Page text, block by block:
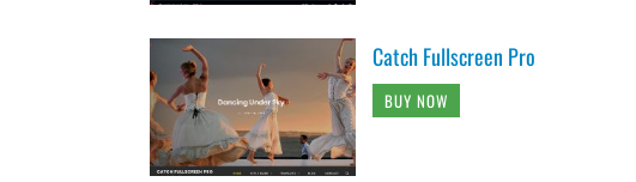
Catch Fullscreen Pro
BUY NOW